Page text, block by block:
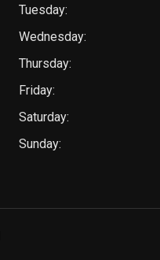
Tuesday:
Wednesday:
Thursday:
Friday:
Saturday:
Sunday: